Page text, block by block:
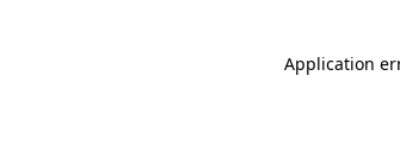
Application